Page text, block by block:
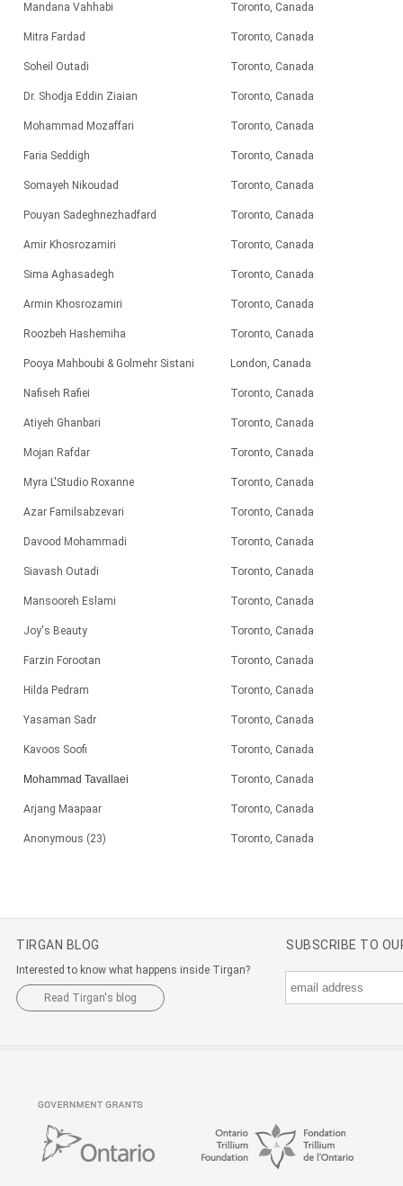
Mandana Vahhabi Toronto, Canada
Mitra Fardad Toronto, Canada
Soheil Outadi Toronto, Canada
Dr. Shodja Eddin Ziaian Toronto, Canada
Mohammad Mozaffari Toronto, Canada
Faria Seddigh Toronto, Canada
Somayeh Nikoudad Toronto, Canada
Pouyan Sadeghnezhadfard Toronto, Canada
Amir Khosrozamiri Toronto, Canada
Sima Aghasadegh Toronto, Canada
Armin Khosrozamiri Toronto, Canada
Roozbeh Hashemiha Toronto, Canada
Pooya Mahboubi & Golmehr Sistani London, Canada
Nafiseh Rafiei Toronto, Canada
Atiyeh Ghanbari Toronto, Canada
Mojan Rafdar Toronto, Canada
Myra L'Studio Roxanne Toronto, Canada
Azar Familsabzevari Toronto, Canada
Davood Mohammadi Toronto, Canada
Siavash Outadi Toronto, Canada
Mansooreh Eslami Toronto, Canada
Joy's Beauty Toronto, Canada
Farzin Forootan Toronto, Canada
Hilda Pedram Toronto, Canada
Yasaman Sadr Toronto, Canada
Kavoos Soofi Toronto, Canada
Mohammad Tavallaei Toronto, Canada
Arjang Maapaar Toronto, Canada
Anonymous (23) Toronto, Canada
TIRGAN BLOG
Interested to know what happens inside Tirgan?
Read Tirgan's blog
SUBSCRIBE TO